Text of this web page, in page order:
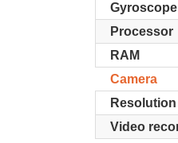
Gyroscope
Processor
RAM
Camera
Resolution
Video